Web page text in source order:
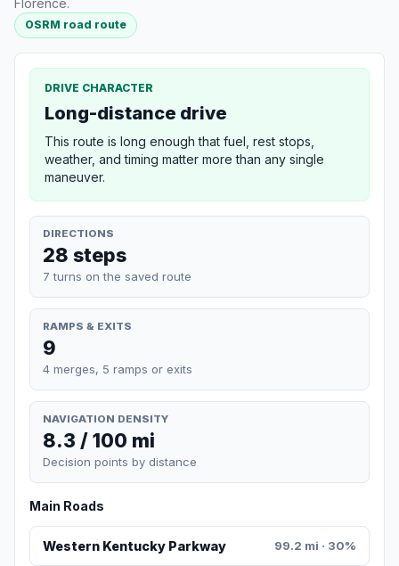
Florence.
OSRM road route
DRIVE CHARACTER
Long-distance drive
This route is long enough that fuel, rest stops,
weather, and timing matter more than any single
maneuver.
DIRECTIONS
28 steps
7 turns on the saved route
RAMPS & EXITS
9
4 merges, 5 ramps or exits
NAVIGATION DENSITY
8.3 / 100 mi
Decision points by distance
Main Roads
Western Kentucky Parkway 99.2 mi · 30%